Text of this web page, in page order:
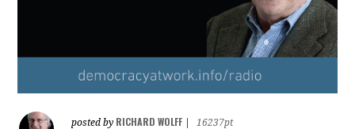
posted by RICHARD WOLFF
16237pt